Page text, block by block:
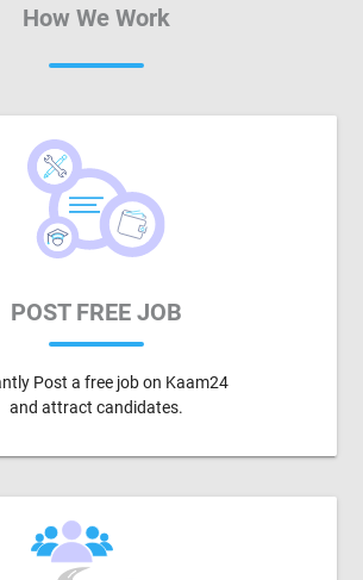
How We Work
POST FREE JOB
Post a free job on Kaam24
and attract candidates.